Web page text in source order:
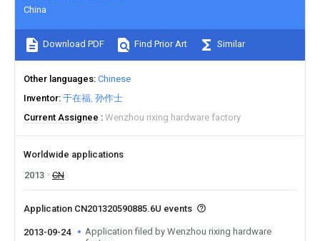
China
Download PDF Find Prior Art Similar
Other languages Chinese
Inventor 于在福 孙作士
Current Assignee
Wenzhou rixing hardware factory
Worldwide applications
2013
CN
Application CN201320590885.6U events
2013-09-24
Application filed by Wenzhou rixing hardware